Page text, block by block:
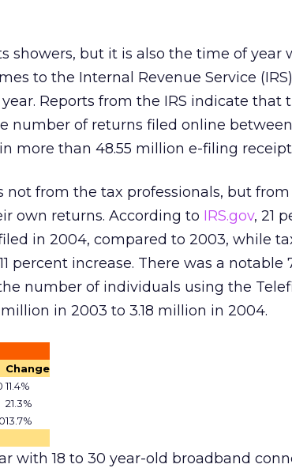
showers, but it is also the time of year
to the Internal Revenue Service
Reports from the IRS indicate that
number of returns filed online
more than 48.55 million e-filing
not from the tax professionals, but
own returns. According to IRS.gov, 21
in 2004, compared to 2003, while
percent increase. There was a notable
number of individuals using the
in 2003 to 3.18 million in 2004.
Change
11.4%
21.3%
13.7%
with 18 to 30 year-old broadband